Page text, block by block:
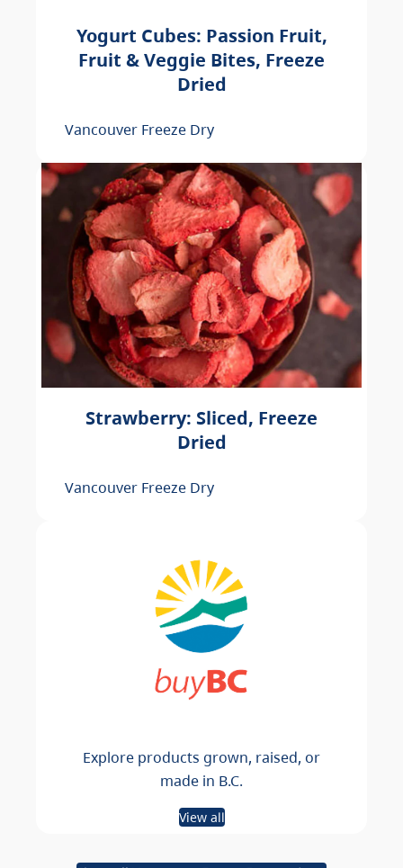
Yogurt Cubes: Passion Fruit,
Fruit & Veggie Bites, Freeze
Dried
Vancouver Freeze Dry
Strawberry: Sliced, Freeze
Dried
Vancouver Freeze Dry
Explore products grown, raised, or
made in B.C.
View all